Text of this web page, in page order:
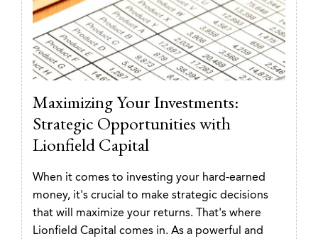
Maximizing Your Investments:
Strategic Opportunities with
Lionfield Capital
When it comes to investing your hard-earned
money, it's crucial to make strategic decisions
that will maximize your returns. That's where
Lionfield Capital comes in. As a powerful and